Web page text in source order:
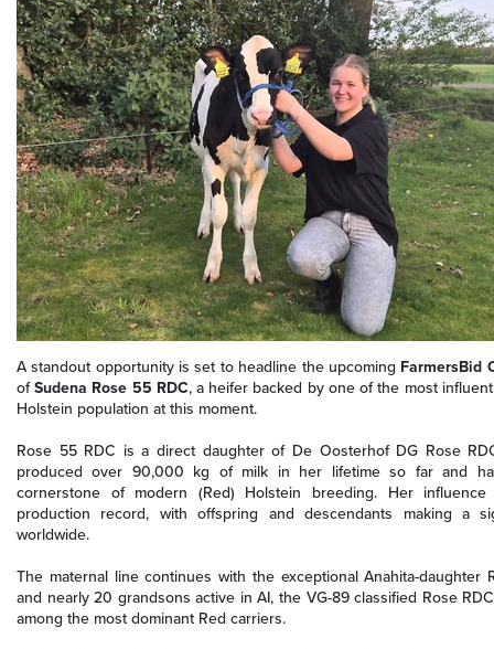
A standout opportunity is set to headline the upcoming FarmersBid
ofSudena Rose 55 RDC, a heifer backed by one of the most
Holstein population at this moment.
Rose 55 RDC is a direct daughter of De Oosterhof DG Rose
produced over 90,000 kg of milk in her lifetime so far and
cornerstone of modern (Red) Holstein breeding. Her
production record, with offspring and descendants making a
worldwide.
The maternal line continues with the exceptional Anahita-daughter
and nearly 20 grandsons active in AI, the VG-89 classified Rose
among the most dominant Red carriers.